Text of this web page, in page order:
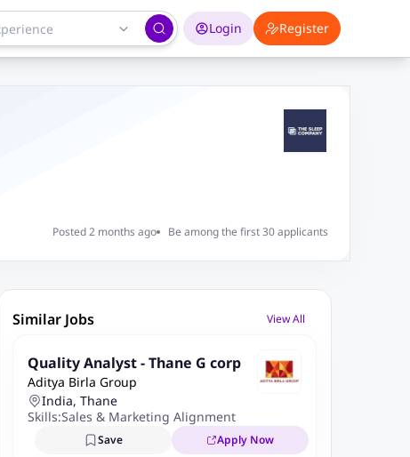
Login Register
Posted 2 months ago Be among the first 30 applicants
Similar Jobs View All
Quality Analyst - Thane G corp
Aditya Birla Group
India, Thane
Skills:Sales & Marketing Alignment
Save Apply Now